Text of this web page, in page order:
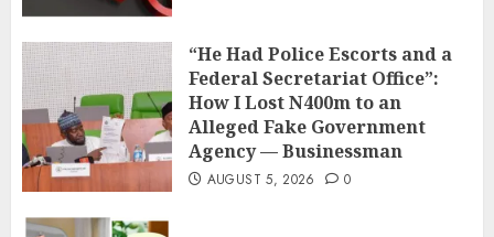
“He Had Police Escorts and a
Federal Secretariat Office”:
How I Lost N400m to an
Alleged Fake Government
Agency — Businessman
AUGUST 5, 2026 0